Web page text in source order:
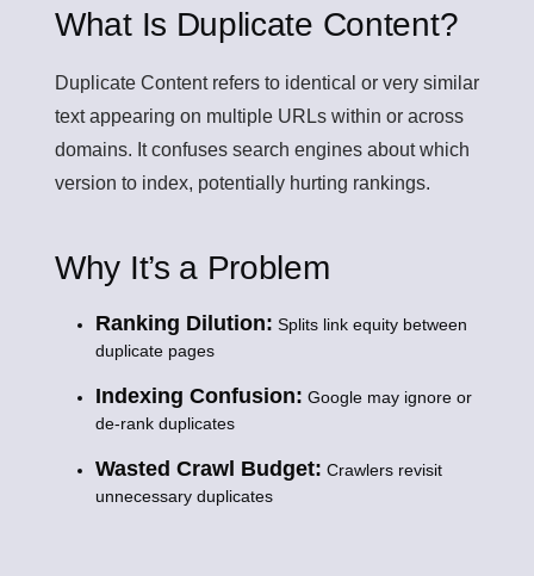
What Is Duplicate Content?
Duplicate Contentrefers to identical or very similar
text appearing on multiple URLs within or across
domains. It confuses search engines about which
version to index, potentially hurting rankings.
Why It’s a Problem
Ranking Dilution: Splits link equity between
duplicate pages
Indexing Confusion: Google may ignore or
de-rank duplicates
Wasted Crawl Budget: Crawlers revisit
unnecessary duplicates